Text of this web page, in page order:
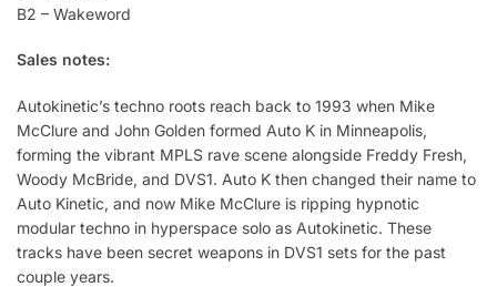
B2 – Wakeword
Sales notes:
Autokinetic’s techno roots reach back to 1993 when Mike
McClure and John Golden formed Auto K in Minneapolis,
forming the vibrant MPLS rave scene alongside Freddy Fresh,
Woody McBride, and DVS1. Auto K then changed their name to
Auto Kinetic, and now Mike McClure is ripping hypnotic
modular techno in hyperspace solo as Autokinetic. These
tracks have been secret weapons in DVS1 sets for the past
couple years.